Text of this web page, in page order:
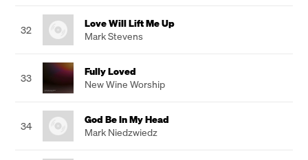
32
Love Will Lift Me Up
Mark Stevens
33
Fully Loved
New Wine Worship
34
God Be In My Head
Mark Niedzwiedz